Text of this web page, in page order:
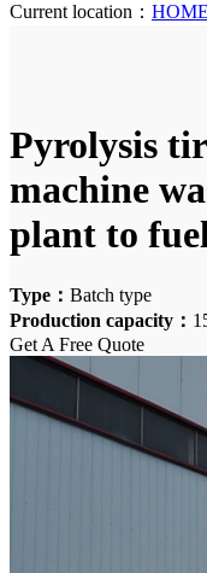
Current location： HOME
Pyrolysis
machine
plant to
Type： Batch type
Production capacity：
Get A Free Quote